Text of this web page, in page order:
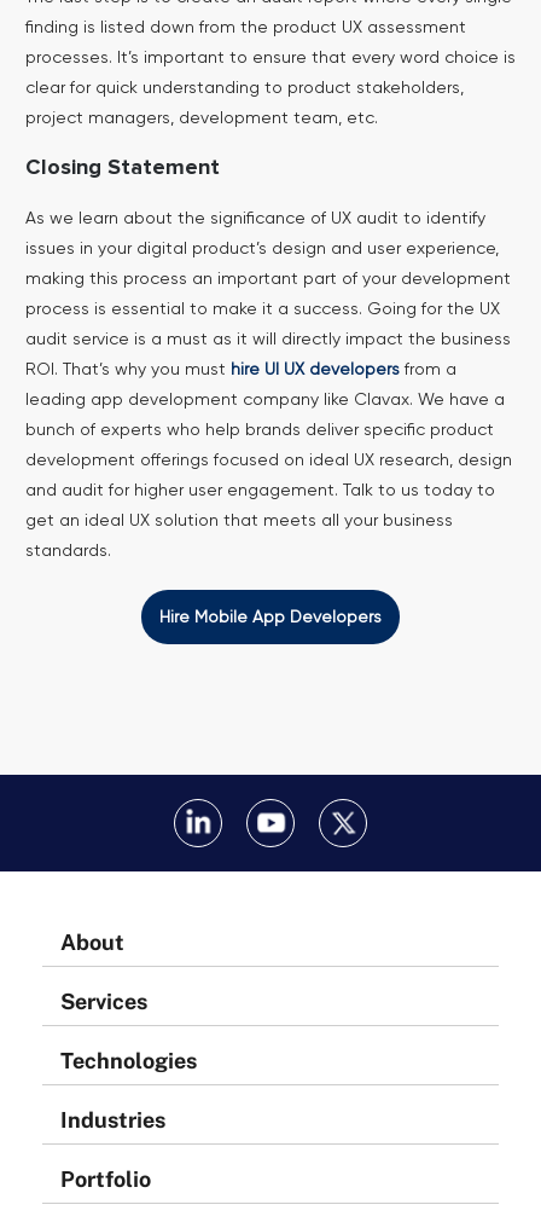
finding is listed down from the product UX assessment
processes. It’s important to ensure that every word choice is
clear for quick understanding to product stakeholders,
project managers, development team, etc.
Closing Statement
As we learn about the significance of UX audit to identify
issues in your digital product’s design and user experience,
making this process an important part of your development
process is essential to make it a success. Going for the UX
audit service is a must as it will directly impact the business
ROI. That’s why you must hire UI UX developersfrom a
leading app development company like Clavax. We have a
bunch of experts who help brands deliver specific product
development offerings focused on ideal UX research, design
and audit for higher user engagement. Talk to us today to
get an ideal UX solution that meets all your business
standards.
Hire Mobile App Developers
About
Services
Technologies
Industries
Portfolio